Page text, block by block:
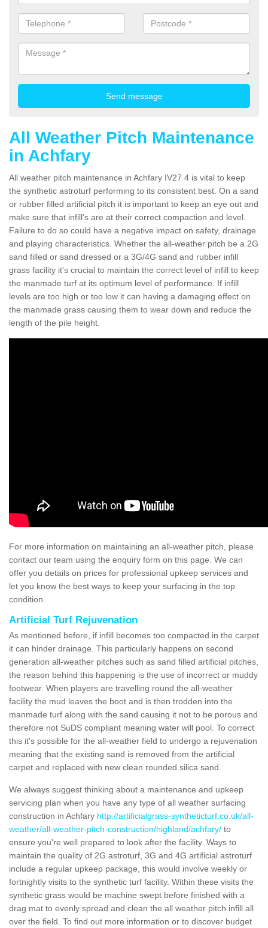
All Weather Pitch Maintenance
in Achfary
All weather pitch maintenance in Achfary IV27 4 is vital to keep
the synthetic astroturf performing to its consistent best. On a sand
or rubber filled artificial pitch it is important to keep an eye out and
make sure that infill’s are at their correct compaction and level.
Failure to do so could have a negative impact on safety, drainage
and playing characteristics. Whether the all-weather pitch be a 2G
sand filled or sand dressed or a 3G/4G sand and rubber infill
grass facility it's crucial to maintain the correct level of infill to keep
the manmade turf at its optimum level of performance. If infill
levels are too high or too low it can having a damaging effect on
the manmade grass causing them to wear down and reduce the
length of the pile height.
For more information on maintaining an all-weather pitch, please
contact our team using the enquiry form on this page. We can
offer you details on prices for professional upkeep services and
let you know the best ways to keep your surfacing in the top
condition.
Artificial Turf Rejuvenation
As mentioned before, if infill becomes too compacted in the carpet
it can hinder drainage. This particularly happens on second
generation all-weather pitches such as sand filled artificial pitches,
the reason behind this happening is the use of incorrect or muddy
footwear. When players are travelling round the all-weather
facility the mud leaves the boot and is then trodden into the
manmade turf along with the sand causing it not to be porous and
therefore not SuDS compliant meaning water will pool. To correct
this it's possible for the all-weather field to undergo a rejuvenation
meaning that the existing sand is removed from the artificial
carpet and replaced with new clean rounded silica sand.
We always suggest thinking about a maintenance and upkeep
servicing plan when you have any type of all weather surfacing
construction in Achfary http://artificialgrass-syntheticturf.co.uk/all-
weather/all-weather-pitch-construction/highland/achfary/ to
ensure you're well prepared to look after the facility. Ways to
maintain the quality of 2G astroturf, 3G and 4G artificial astroturf
include a regular upkeep package, this would involve weekly or
fortnightly visits to the synthetic turf facility. Within these visits the
synthetic grass would be machine swept before finished with a
drag mat to evenly spread and clean the all weather pitch infill all
over the field. To find out more information or to discover budget